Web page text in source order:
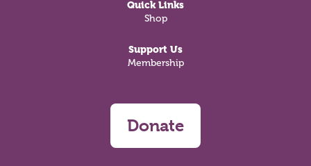
Quick Links
Shop
Support Us
Membership
Donate